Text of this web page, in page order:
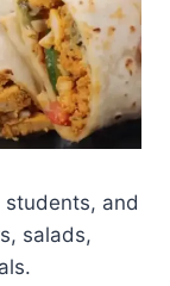
and
salads,